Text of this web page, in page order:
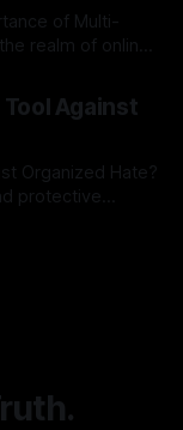
of Multi-
validation
true when
often
Against
Organized Hate?
protective